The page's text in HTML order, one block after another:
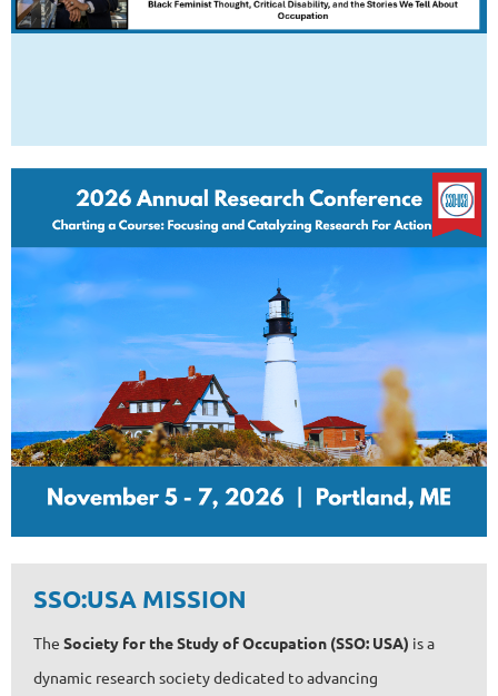
SSO:USA MISSION
The Society for the Study of Occupation (SSO: USA) is a
dynamic research society dedicated to advancing